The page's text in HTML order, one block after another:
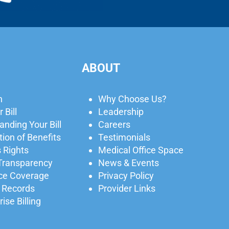
Bill
Your Bill
of Benefits
Rights
Coverage
Billing
ABOUT
Why Choose Us?
Leadership
Careers
Testimonials
Medical Office Space
News & Events
Privacy Policy
Provider Links